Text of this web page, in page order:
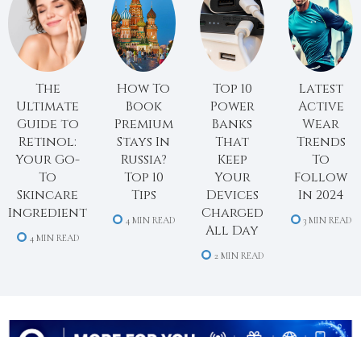
The
Ultimate
Guide to
Retinol:
Your Go-
To
Skincare
Ingredient
4 MIN READ
How To
Book
Premium
Stays In
Russia?
Top 10
Tips
4 MIN READ
Top 10
Power
Banks
That
Keep
Your
Devices
Charged
All Day
2 MIN READ
Latest
Active
Wear
Trends
To
Follow
In 2024
3 MIN READ